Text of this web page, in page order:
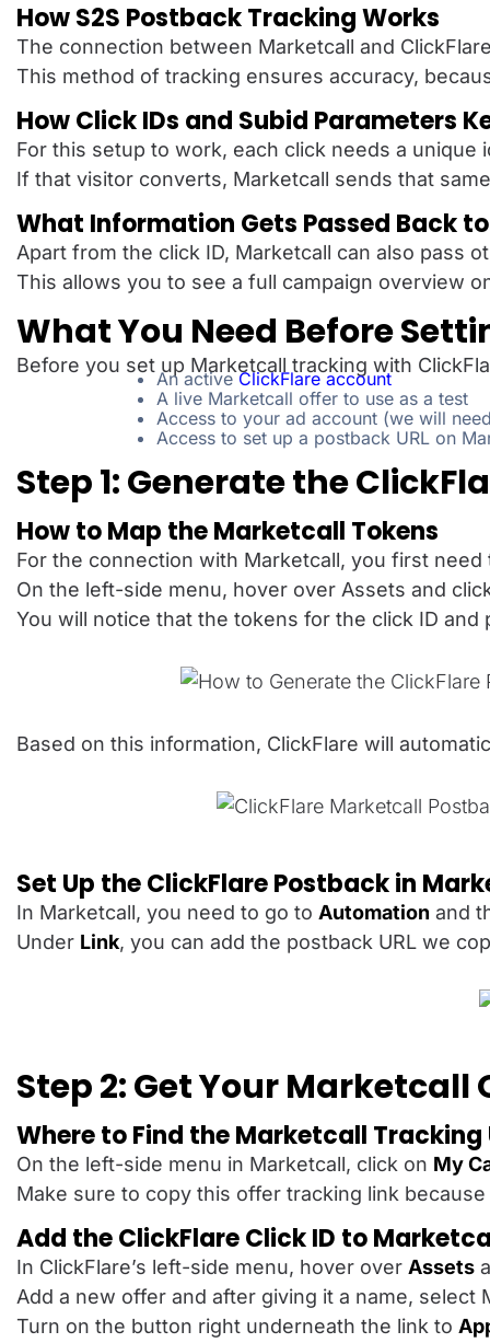
How S2S Postback Tracking Works
The connection between Marketcall and
This method of tracking ensures accuracy,
How Click IDs and Subid Parameters
For this setup to work, each click needs a unique
If that visitor converts, Marketcall sends that
What Information Gets Passed Back
Apart from the click ID, Marketcall can also pass
This allows you to see a full campaign overview
What You Need Before
Before you set up Marketcall tracking with
An activeClickFlare account
A live Marketcall offer to use as a test
Access to your ad account (we will
Access to set up a postback URL on
Step 1: Generate the
How to Map the Marketcall Tokens
For the connection with Marketcall, you first
On the left-side menu, hover over Assets and
You will notice that the tokens for the click ID
Based on this information, ClickFlare will
Set Up the ClickFlare Postback in
In Marketcall, you need to go to Automation and
Under Link, you can add the postback URL we
Step 2: Get Your Marketcall
Where to Find the Marketcall Tracking
On the left-side menu in Marketcall, click on My
Make sure to copy this offer tracking link
Add the ClickFlare Click ID to
In ClickFlare’s left-side menu, hover over Assets
Add a new offer and after giving it a name,
Turn on the button right underneath the link to